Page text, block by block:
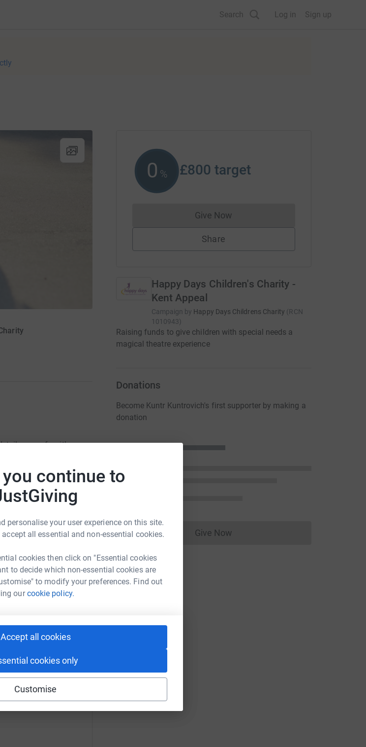
continue to
personalise your user experience on this site.
accept all essential and non-essential cookies.
cookies then click on "Essential cookies
to decide which non-essential cookies are
to modify your preferences. Find out
ourcookie policy.
Accept all cookies
cookies only
Customise
Search Log in Sign up
are safe with
donate, they'll send
- saving time and
5x more in
Email
0 % £800 target
Give NowDonations cannot currently be made
Share
Happy Days Children's Charity -
Kent Appeal
Campaign by Happy Days Childrens Charity (RCN
1010943)
Raising funds to give children with special needs a
magical theatre experience
Donations
Become Kuntr Kuntrovich's first supporter by making a
donation
Give NowDonations cannot currently be made